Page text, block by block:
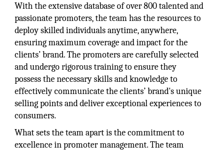
With the extensive database of over 800 talented and
passionate promoters, the team has the resources to
deploy skilled individuals anytime, anywhere,
ensuring maximum coverage and impact for the
clients’ brand. The promoters are carefully selected
and undergo rigorous training to ensure they
possess the necessary skills and knowledge to
effectively communicate the clients’ brand's unique
selling points and deliver exceptional experiences to
consumers.
What sets the team apart is the commitment to
excellence in promoter management. The team